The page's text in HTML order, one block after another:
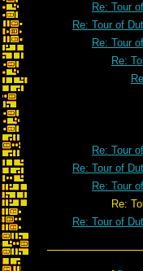
Re: Tour
Re: Tour of
Re: Tour
Re:
Re: Tour
Re: Tour of
Re: Tour
Re: Tour of
Re: Tour of